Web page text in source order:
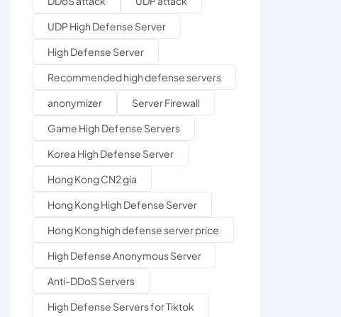
UDP High Defense Server
High Defense Server
Recommended high defense servers
anonymizer
Server Firewall
Game High Defense Servers
Korea High Defense Server
Hong Kong CN2 gia
Hong Kong High Defense Server
Hong Kong high defense server price
High Defense Anonymous Server
Anti-DDoS Servers
High Defense Servers for Tiktok